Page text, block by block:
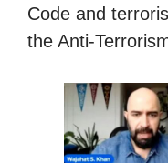
Code and
the Anti-